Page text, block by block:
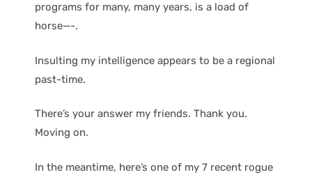
programs for many, many years, is a load of
horse—-.
Insulting my intelligence appears to be a regional
past-time.
There’s your answer my friends. Thank you.
Moving on.
In the meantime, here’s one of my 7 recent rogue